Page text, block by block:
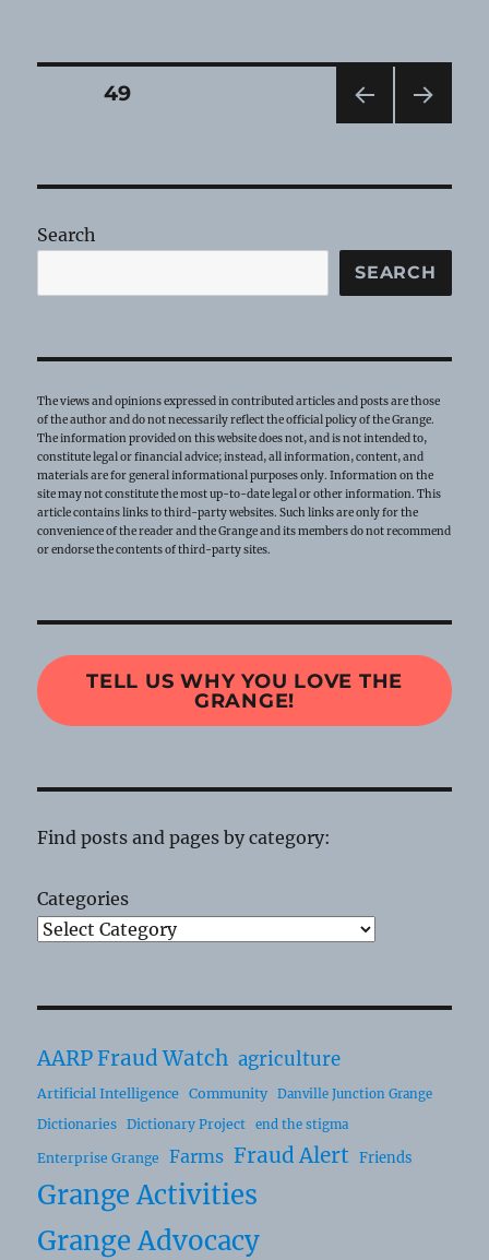
2022
Posts
PAG
PAGE49
Search
SEARCH
The views and opinions expressed in contributed articles and posts are those
of the author and do not necessarily reflect the official policy of the Grange.
The information provided on this website does not, and is not intended to,
constitute legal or financial advice; instead, all information, content, and
materials are for general informational purposes only. Information on the
site may not constitute the most up-to-date legal or other information. This
article contains links to third-party websites. Such links are only for the
convenience of the reader and the Grange and its members do not recommend
or endorse the contents of third-party sites.
TELL US WHY YOU LOVE THE
GRANGE!
Find posts and pages by category:
Categories
AARP Fraud Watch agriculture
Artificial Intelligence Community Danville Junction Grange
Dictionaries Dictionary Project end the stigma
Enterprise Grange Farms Fraud Alert Friends
Grange Activities
Grange Advocacy